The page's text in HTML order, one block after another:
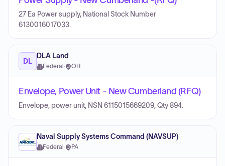
27 Ea Power supply, National Stock Number
6130016017033.
DL
DLA Land
Federal · OH
Envelope, Power Unit - New Cumberland (RFQ)
Envelope, power unit, NSN 6115015669209, Qty 894.
Naval Supply Systems Command (NAVSUP)
Federal · PA